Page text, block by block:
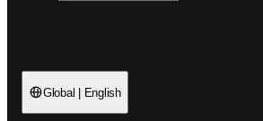
Global | English